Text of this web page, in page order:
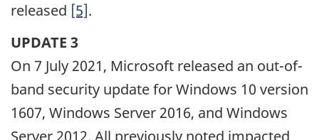
released [5].
UPDATE 3
On 7 July 2021, Microsoft released an out-of-
band security update for Windows 10 version
1607, Windows Server 2016, and Windows
Server 2012. All previously noted impacted